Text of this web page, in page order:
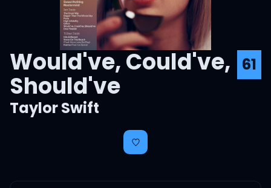
Would've, Could've,
Should've
61
Taylor Swift